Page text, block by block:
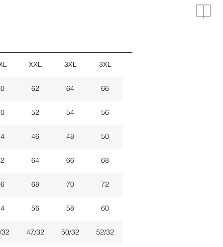
XXL 3XL 3XL
62 64 66
52 54 56
46 48 50
64 66 68
68 70 72
56 58 60
32 47/32 50/32 52/32